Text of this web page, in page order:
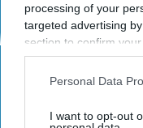
processing of your
targeted advertising
section to confirm
opt-out request is
interest-based ads
your opt-out. You
Personal Data
I want to opt-out